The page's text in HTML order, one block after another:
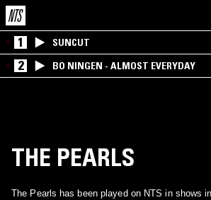
1 SUNCUT
2 BO NINGEN - ALMOST EVERYDAY
THE PEARLS
The Pearls has been played on NTS in shows